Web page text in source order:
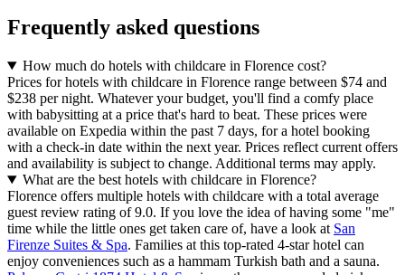
Frequently asked questions
How much do hotels with childcare in Florence cost?
Prices for hotels with childcare in Florence range between $74 and
$238 per night. Whatever your budget, you'll find a comfy place
with babysitting at a price that's hard to beat. These prices were
available on Expedia within the past 7 days, for a hotel booking
with a check-in date within the next year. Prices reflect current offers
and availability is subject to change. Additional terms may apply.
What are the best hotels with childcare in Florence?
Florence offers multiple hotels with childcare with a total average
guest review rating of 9.0. If you love the idea of having some "me"
time while the little ones get taken care of, have a look at San
Firenze Suites & Spa. Families at this top-rated 4-star hotel can
enjoy conveniences such as a hammam Turkish bath and a sauna.